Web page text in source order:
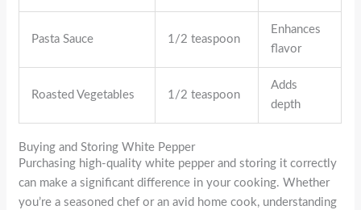
Pasta Sauce 1/2 teaspoon
Enhances
flavor
Roasted Vegetables 1/2 teaspoon
Adds
depth
Buying and Storing White Pepper
Purchasing high-quality white pepper and storing it correctly
can make a significant difference in your cooking. Whether
you’re a seasoned chef or an avid home cook, understanding